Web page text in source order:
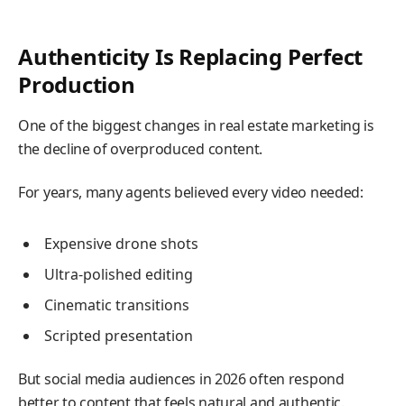
Authenticity Is Replacing Perfect
Production
One of the biggest changes in real estate marketing is
the decline of overproduced content.
For years, many agents believed every video needed:
Expensive drone shots
Ultra-polished editing
Cinematic transitions
Scripted presentation
But social media audiences in 2026 often respond